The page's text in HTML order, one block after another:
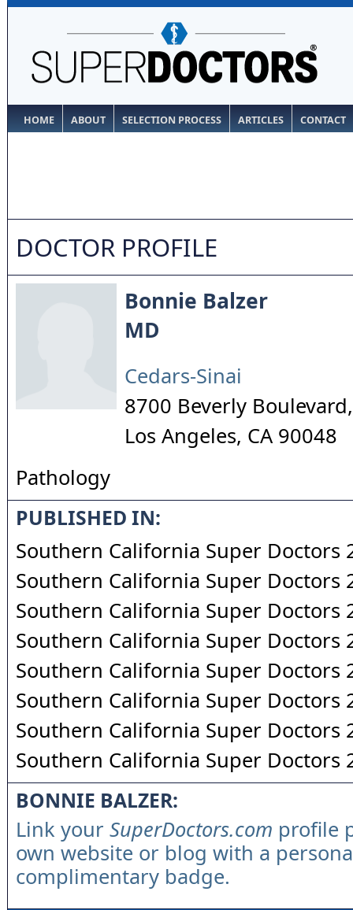
HOME ABOUT SELECTION PROCESS ARTICLES CONTACT
DOCTOR PROFILE
Bonnie Balzer
MD
Cedars-Sinai
8700 Beverly
Los Angeles, CA 90048
Pathology
PUBLISHED IN:
Southern California Super Doctors
Southern California Super Doctors
Southern California Super Doctors
Southern California Super Doctors
Southern California Super Doctors
Southern California Super Doctors
Southern California Super Doctors
Southern California Super Doctors
BONNIE BALZER:
Link your SuperDoctors.com profile
own website or blog with a
complimentary badge.